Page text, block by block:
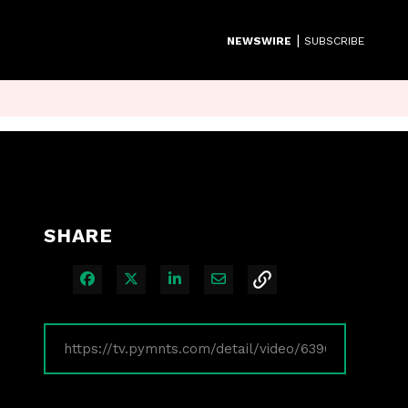
NEWSWIRE | SUBSCRIBE
SHARE
Share on Facebook
Share on XShare on LinkedIn
Share via Email